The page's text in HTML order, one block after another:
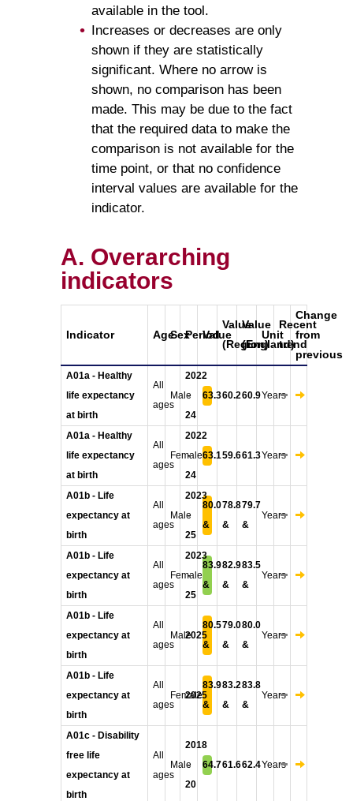
available in the tool.
Increases or decreases are only
shown if they are statistically
significant. Where no arrow is
shown, no comparison has been
made. This may be due to the fact
that the required data to make the
comparison is not available for the
time point, or that no confidence
interval values are available for the
indicator.
A. Overarching
indicators
Indicator AgeSexPeriod
Value
Value
(Region)
Value
(England)
Unit
Recent
trend
Change
from
previous
A01a - Healthy
life expectancy
at birth
All
ages
Male
2022
-
24
63.360.260.9Years
A01a - Healthy
life expectancy
at birth
All
ages
Female
2022
-
24
63.159.661.3Years
A01b - Life
expectancy at
birth
All
ages
Male
2023
-
25
80.0
&
78.8
&
79.7
&
Years
A01b - Life
expectancy at
birth
All
ages
Female
2023
-
25
83.9
&
82.9
&
83.5
&
Years
A01b - Life
expectancy at
birth
All
ages
Male2025
80.5
&
79.0
&
80.0
&
Years
A01b - Life
expectancy at
birth
All
ages
Female
2025
83.9
&
83.2
&
83.8
&
Years
A01c - Disability
free life
expectancy at
birth
All
ages
Male
2018
-
20
64.761.662.4Years